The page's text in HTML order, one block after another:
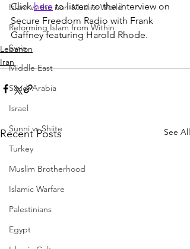
Islam vs the non-Muslim World
Reforming Islam from Within
Syria
Middle East
Saudi Arabia
Israel
Sunni vs Shiite
Turkey
Muslim Brotherhood
Islamic Warfare
Palestinians
Egypt
Click here to listen to the interview on
Secure Freedom Radio with Frank
Gaffney featuring Harold Rhode.
Lebanon
Iran
Recent Posts See All